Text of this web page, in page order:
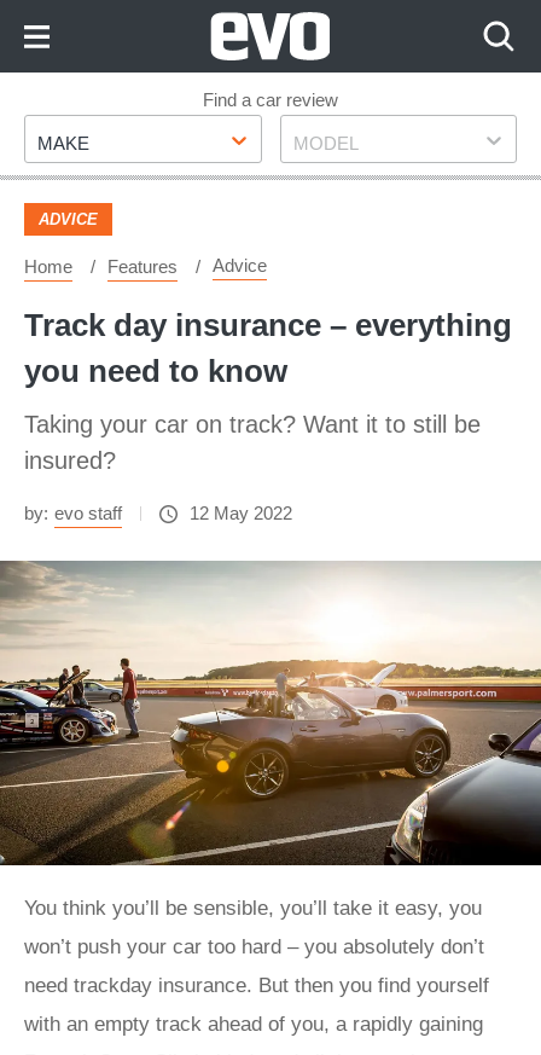
Footer
Find a car review
Make
MAKE Model
MODEL
ADVICE
Home Features Advice
Track day insurance – everything
you need to know
Taking your car on track? Want it to still be
insured?
by: evo staff 12 May 2022
You think you’ll be sensible, you’ll take it easy, you
won’t push your car too hard – you absolutely don’t
need trackday insurance. But then you find yourself
with an empty track ahead of you, a rapidly gaining